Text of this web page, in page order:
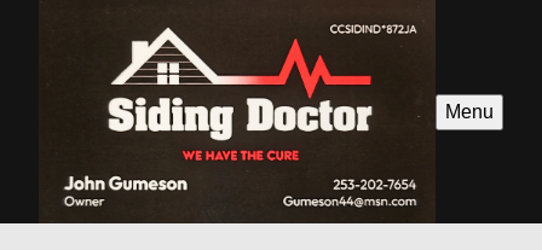
Menu